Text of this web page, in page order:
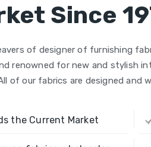
Since
of designer of furnishing
renowned for new and stylish
of our fabrics are designed and
the Current Market